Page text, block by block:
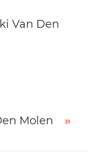
Van Den
Molen
»